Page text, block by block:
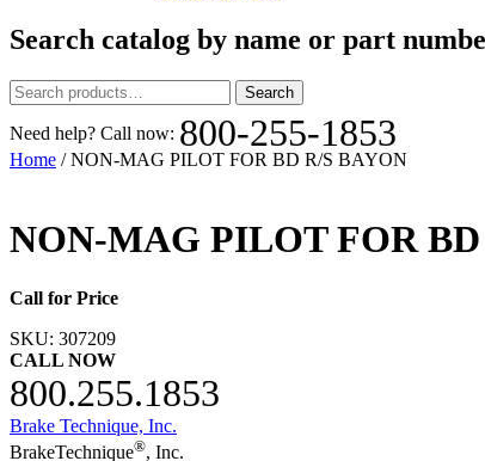
Search catalog by name or part
Search
for:
Search
Need help? Call now: 800-255-1853
Home / NON-MAG PILOT FOR BD R/S BAYON
NON-MAG PILOT FOR
Call for Price
SKU: 307209
CALL NOW
800.255.1853
Brake Technique, Inc.
BrakeTechnique®, Inc.